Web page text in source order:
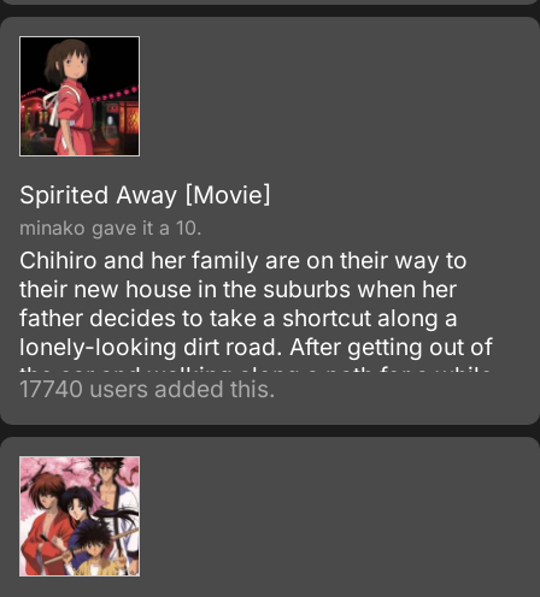
Spirited Away [Movie]
minako gave it a 10.
Chihiro and her family are on their way to
their new house in the suburbs when her
father decides to take a shortcut along a
lonely-looking dirt road. After getting out of
the car and walking along a path for a while,
they discover an open-air restaurant filled
with food but with no workers or customers
present.
17740 users added this.